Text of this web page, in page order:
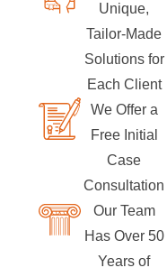
Unique,
Tailor-Made
Solutions for
Each Client
We Offer a
Free Initial
Case
Consultation
Our Team
Has Over 50
Years of